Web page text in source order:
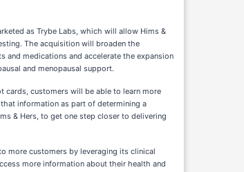
as Trybe Labs, which will allow Hims &
The acquisition will broaden the
and medications and accelerate the expansion
and menopausal support.
cards, customers will be able to learn more
information as part of determining a
& Hers, to get one step closer to delivering
more customers by leveraging its clinical
more information about their health and